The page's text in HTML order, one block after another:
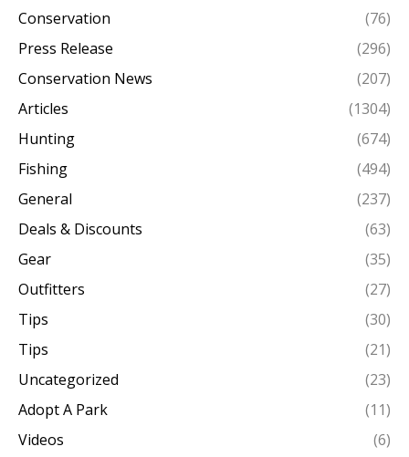
Conservation
(76)
Press Release
(296)
Conservation News
(207)
Articles
(1304)
Hunting
(674)
Fishing
(494)
General
(237)
Deals & Discounts
(63)
Gear
(35)
Outfitters
(27)
Tips
(30)
Tips
(21)
Uncategorized
(23)
Adopt A Park
(11)
Videos
(6)